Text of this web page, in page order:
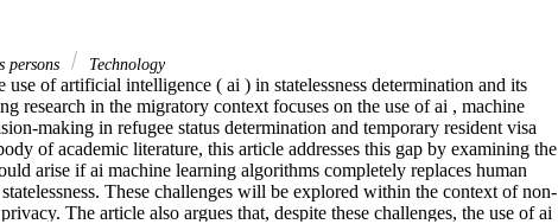
persons Technology
use of artificial intelligence ( ai ) in statelessness determination and its
research in the migratory context focuses on the use of ai , machine
making in refugee status determination and temporary resident visa
of academic literature, this article addresses this gap by examining the
arise if ai machine learning algorithms completely replaces human
These challenges will be explored within the context of non-
The article also argues that, despite these challenges, the use of ai